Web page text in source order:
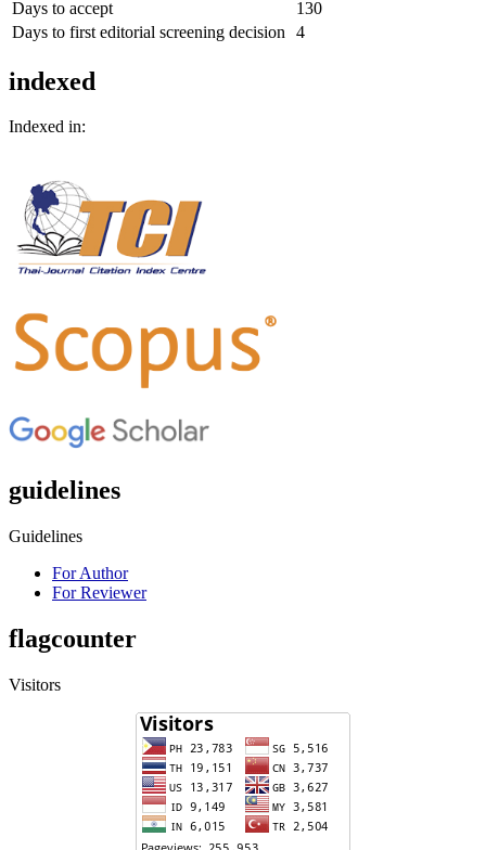
Days to accept
130
Days to first editorial screening decision
4
indexed
Indexed in:
guidelines
Guidelines
For Author
For Reviewer
flagcounter
Visitors